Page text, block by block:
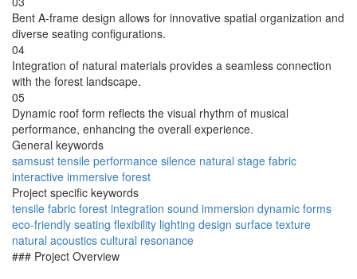
Bent A-frame design allows for innovative spatial organization and
diverse seating configurations.
04
Integration of natural materials provides a seamless connection
with the forest landscape.
05
Dynamic roof form reflects the visual rhythm of musical
performance, enhancing the overall experience.
General keywords
samsust tensile performance silence natural stage fabric
interactive immersive forest
Project specific keywords
tensile fabric forest integration sound immersion dynamic forms
eco-friendly seating flexibility lighting design surface texture
natural acoustics cultural resonance
### Project Overview